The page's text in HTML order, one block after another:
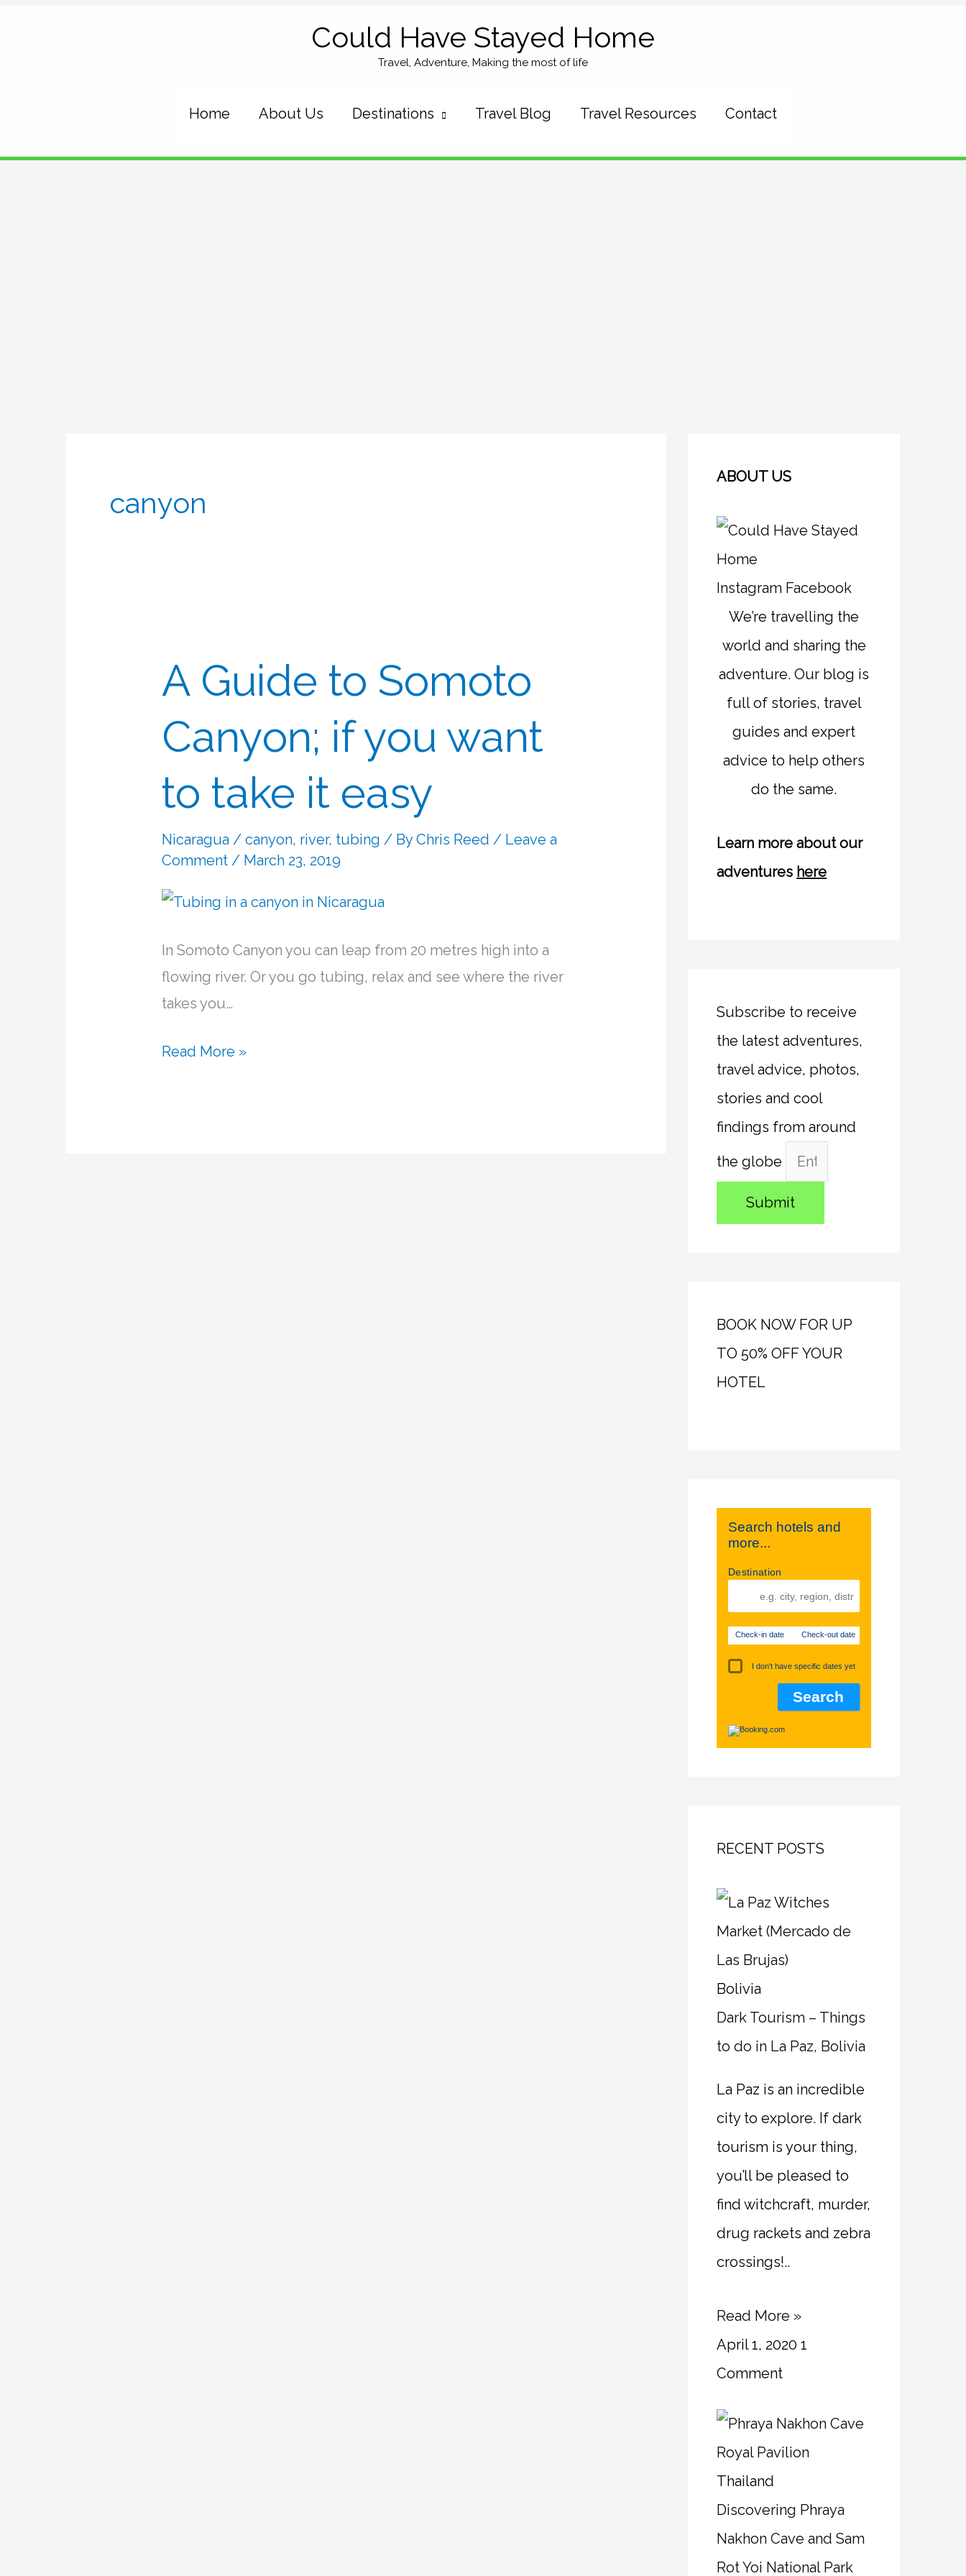
Could Have Stayed Home
Travel, Adventure, Making the most of life
Home About Us Destinations Travel Blog Travel Resources Contact
canyon
A Guide to Somoto
Canyon; if you want
to take it easy
Nicaragua /canyon, river, tubing / ByChris Reed / Leave a
Comment / March 23, 2019
In Somoto Canyon you can leap from 20 metres high into a
flowing river. Or you go tubing, relax and see where the river
takes you…
Guide
to
Somoto
want
take
easy
Read More »
ABOUT US
Instagram Facebook
We’re travelling the
world and sharing the
adventure. Our blog is
full of stories, travel
guides and expert
advice to help others
do the same.
Learn more about our
adventures here
Subscribe to receive
the latest adventures,
travel advice, photos,
stories and cool
findings from around
the globe
Submit
BOOK NOW FOR UP
TO 50% OFF YOUR
HOTEL
Search hotels and
more...
Destination
Check-in date Check-out date
I don't have specific dates yet
RECENT POSTS
Bolivia
Dark Tourism – Things
to do in La Paz, Bolivia
La Paz is an incredible
city to explore. If dark
tourism is your thing,
you’ll be pleased to
find witchcraft, murder,
drug rackets and zebra
crossings!..
Read More »
April 1, 20201
Comment
Thailand
Discovering Phraya
Nakhon Cave and Sam
Rot Yoi National Park